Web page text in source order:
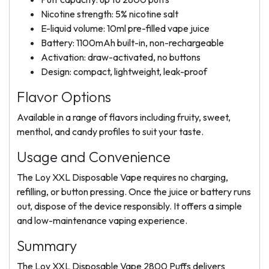
Nicotine strength: 5% nicotine salt
E-liquid volume: 10ml pre-filled vape juice
Battery: 1100mAh built-in, non-rechargeable
Activation: draw-activated, no buttons
Design: compact, lightweight, leak-proof
Flavor Options
Available in a range of flavors including fruity, sweet,
menthol, and candy profiles to suit your taste.
Usage and Convenience
The Loy XXL Disposable Vape requires no charging,
refilling, or button pressing. Once the juice or battery runs
out, dispose of the device responsibly. It offers a simple
and low-maintenance vaping experience.
Summary
The Loy XXL Disposable Vape 2800 Puffs delivers